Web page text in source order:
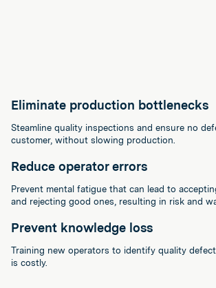
Eliminate production bottlenecks
Steamline quality inspections and ensure no
customer, without slowing production.
Reduce operator errors
Prevent mental fatigue that can lead to
and rejecting good ones, resulting in risk and
Prevent knowledge loss
Training new operators to identify quality
is costly.